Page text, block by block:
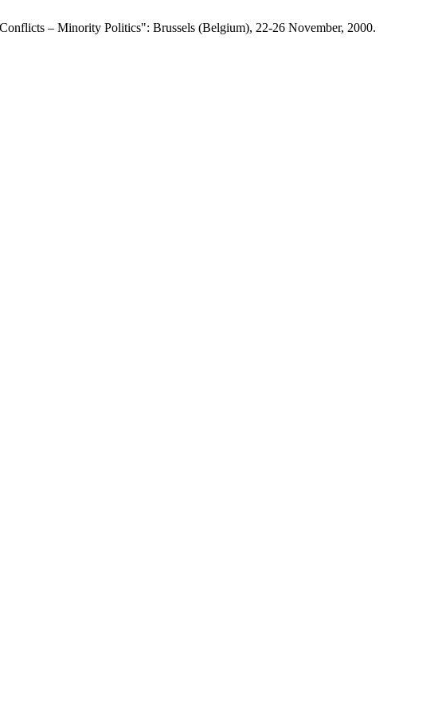
– Minority Politics": Brussels (Belgium), 22-26 November, 2000.